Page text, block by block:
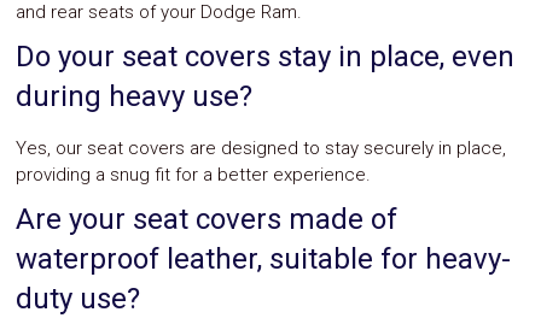
and rear seats of your Dodge Ram.
Do your seat covers stay in place, even
during heavy use?
Yes, our seat covers are designed to stay securely in place,
providing a snug fit for a better experience.
Are your seat covers made of
waterproof leather, suitable for heavy-
duty use?